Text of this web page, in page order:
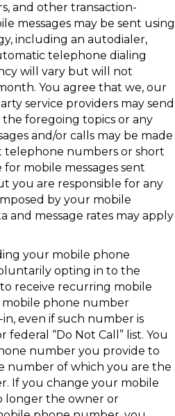
and other transaction-
messages may be sent using
including an autodialer,
telephone dialing
will vary but will not
You agree that we, our
service providers may send
foregoing topics or any
and/or calls may be made
telephone numbers or short
mobile messages sent
you are responsible for any
by your mobile
and message rates may apply
your mobile phone
opting in to the
receive recurring mobile
mobile phone number
even if such number is
“Do Not Call” list. You
number you provide to
number of which you are the
If you change your mobile
longer the owner or